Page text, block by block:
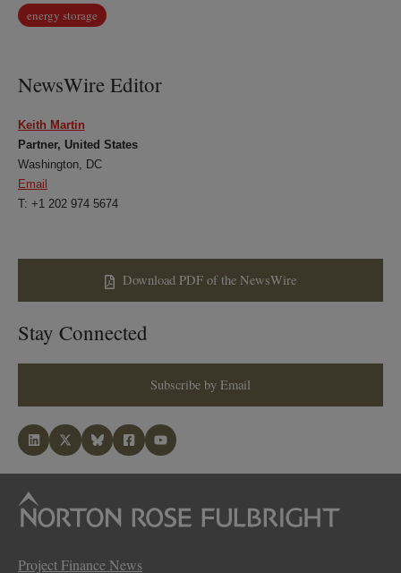
energy storage
NewsWire Editor
Keith Martin
Partner, United States
Washington, DC
Email
T: +1 202 974 5674
Download PDF of the NewsWire
Stay Connected
Subscribe by Email
Project Finance News